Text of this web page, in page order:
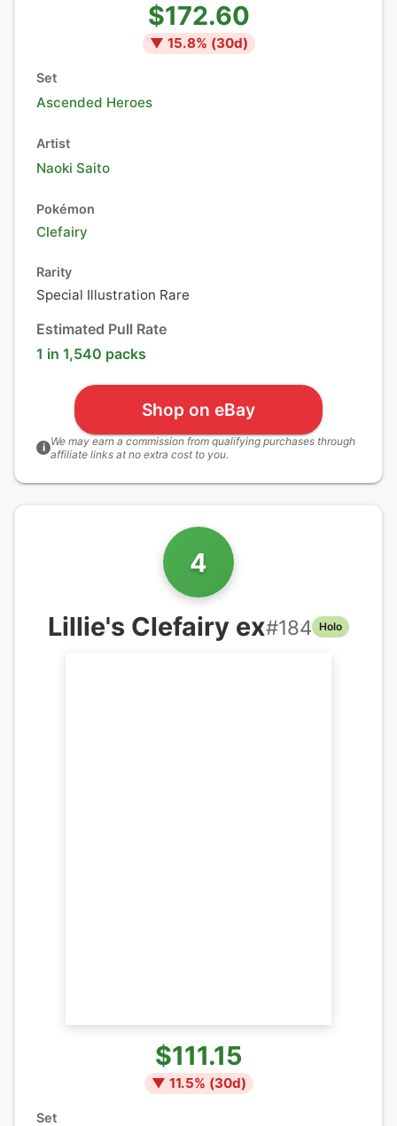
$172.60
▼ 15.8% (30d)
Set
Ascended Heroes
Artist
Naoki Saito
Pokémon
Clefairy
Rarity
Special Illustration Rare
Estimated Pull Rate
1 in 1,540 packs
Shop on eBay
i We may earn a commission from qualifying purchases through
affiliate links at no extra cost to you.
4
Lillie's Clefairy ex#184 Holo
$111.15
▼ 11.5% (30d)
Set